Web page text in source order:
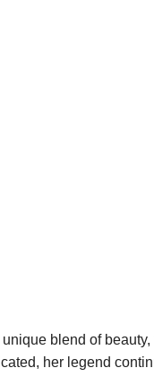
blend of
her legend